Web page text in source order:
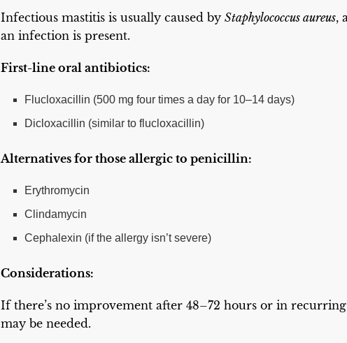
Infectious mastitis is usually caused by Staphylococcus aureus,
an infection is present.
First-line oral antibiotics:
Flucloxacillin (500 mg four times a day for 10–14 days)
Dicloxacillin (similar to flucloxacillin)
Alternatives for those allergic to penicillin:
Erythromycin
Clindamycin
Cephalexin (if the allergy isn’t severe)
Considerations:
If there’s no improvement after 48–72 hours or in
may be needed.